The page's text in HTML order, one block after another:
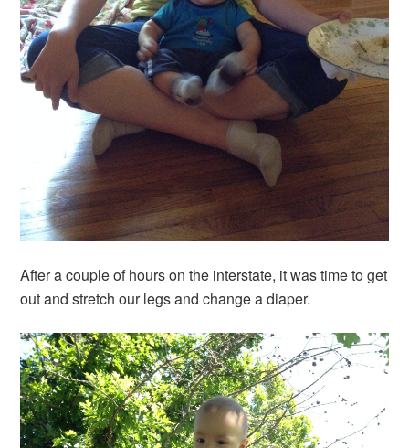
After a couple of hours on the interstate, it was time to get
out and stretch our legs and change a diaper.